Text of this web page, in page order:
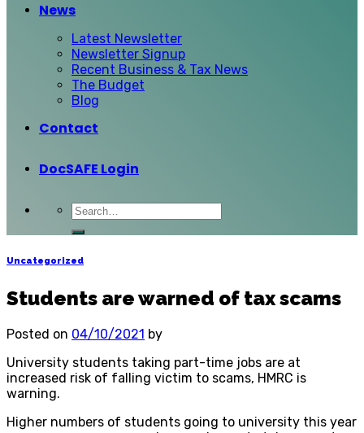
News
Latest Newsletter
Newsletter Signup
Recent Business & Tax News
The Budget
Blog
Contact
DocSAFE Login
Uncategorized
Students are warned of tax scams
Posted on 04/10/2021 by
University students taking part-time jobs are at
increased risk of falling victim to scams, HMRC is
warning.
Higher numbers of students going to university this year